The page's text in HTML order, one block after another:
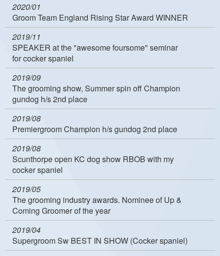
2020/01
Groom Team England Rising Star Award WINNER
2019/11
SPEAKER at the "awesome foursome" seminar
for cocker spaniel
2019/09
The grooming show, Summer spin off Champion
gundog h/s 2nd place
2019/08
Premiergroom Champion h/s gundog 2nd place
2019/08
Scunthorpe open KC dog show RBOB with my
cocker spaniel
2019/05
The grooming industry awards. Nominee of Up &
Coming Groomer of the year
2019/04
Supergroom Sw BEST IN SHOW (Cocker spaniel)